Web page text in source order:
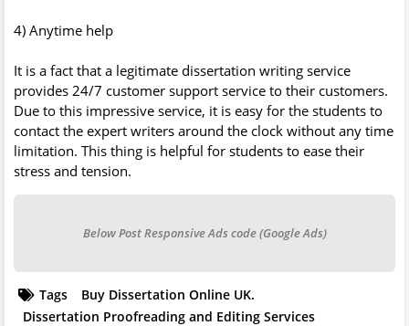
4) Anytime help
It is a fact that a legitimate dissertation writing service
provides 24/7 customer support service to their customers.
Due to this impressive service, it is easy for the students to
contact the expert writers around the clock without any time
limitation. This thing is helpful for students to ease their
stress and tension.
Below Post Responsive Ads code (Google Ads)
Tags
Buy Dissertation Online UK.
Dissertation Proofreading and Editing Services